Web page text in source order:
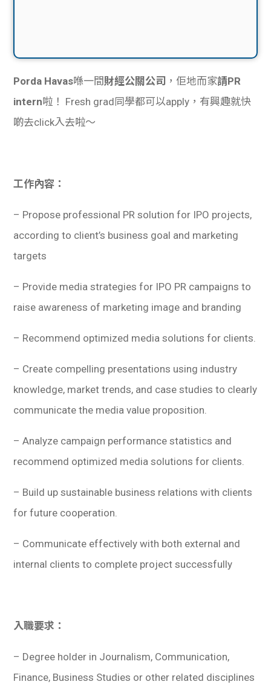
Porda Havas喺一間財經公關公司 ，佢地而家請PR
intern啦！ Fresh grad同學都可以apply，有興趣就快
啲去click入去啦～
工作內容：
– Propose professional PR solution for IPO projects,
according to client’s business goal and marketing
targets
– Provide media strategies for IPO PR campaigns to
raise awareness of marketing image and branding
– Recommend optimized media solutions for clients.
– Create compelling presentations using industry
knowledge, market trends, and case studies to clearly
communicate the media value proposition.
– Analyze campaign performance statistics and
recommend optimized media solutions for clients.
– Build up sustainable business relations with clients
for future cooperation.
– Communicate effectively with both external and
internal clients to complete project successfully
入職要求：
– Degree holder in Journalism, Communication,
Finance, Business Studies or other related disciplines